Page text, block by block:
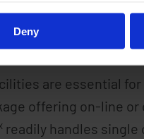
Deny
tasks are
are essential
offering on-line
readily handles